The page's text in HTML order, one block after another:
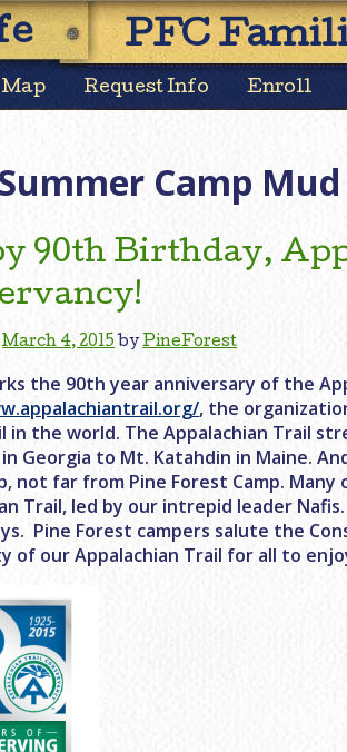
Skip
to
content
PFC
Map Request Info Enroll
Camp Mud
90th Birthday,
March 4, 2015 byPineForest
the 90th year anniversary of the
, the
in the world. The Appalachian Trail
Georgia to Mt. Katahdin in Maine.
not far from Pine Forest Camp.
Trail, led by our intrepid leader
Pine Forest campers salute the
of our Appalachian Trail for all to